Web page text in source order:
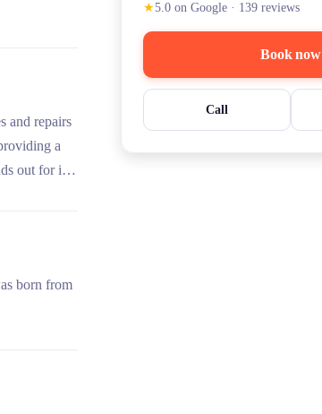
and repairs
a
out for its
born from
★5.0 on Google · 139 reviews
Book now
Call